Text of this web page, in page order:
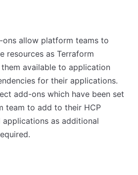
ons allow platform teams to
resources as Terraform
available to application
for their applications.
add-ons which have been set
team to add to their HCP
applications as additional